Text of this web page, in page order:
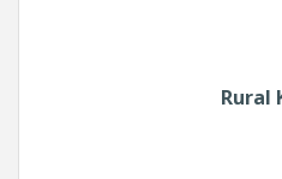
Rural